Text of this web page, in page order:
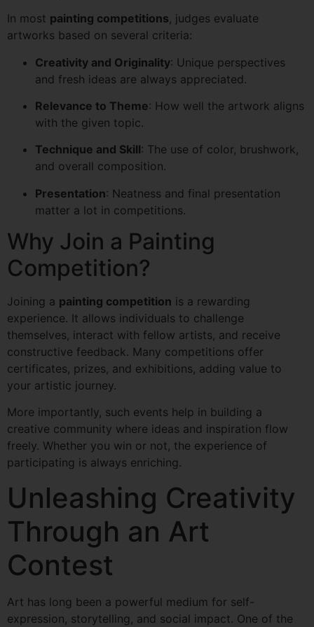
In most painting competitions, judges evaluate
artworks based on several criteria:
Creativity and Originality: Unique perspectives
and fresh ideas are always appreciated.
Relevance to Theme: How well the artwork aligns
with the given topic.
Technique and Skill: The use of color, brushwork,
and overall composition.
Presentation: Neatness and final presentation
matter a lot in competitions.
Why Join a Painting
Competition?
Joining a painting competition is a rewarding
experience. It allows individuals to challenge
themselves, interact with fellow artists, and receive
constructive feedback. Many competitions offer
certificates, prizes, and exhibitions, adding value to
your artistic journey.
More importantly, such events help in building a
creative community where ideas and inspiration flow
freely. Whether you win or not, the experience of
participating is always enriching.
Unleashing Creativity
Through an Art
Contest
Art has long been a powerful medium for self-
expression, storytelling, and social impact. One of the